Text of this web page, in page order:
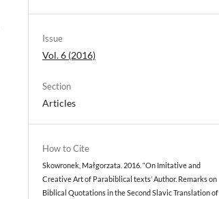
Issue
Vol. 6 (2016)
Section
Articles
How to Cite
Skowronek, Małgorzata. 2016. “On Imitative and
Creative Art of Parabiblical texts’ Author. Remarks on
Biblical Quotations in the Second Slavic Translation of